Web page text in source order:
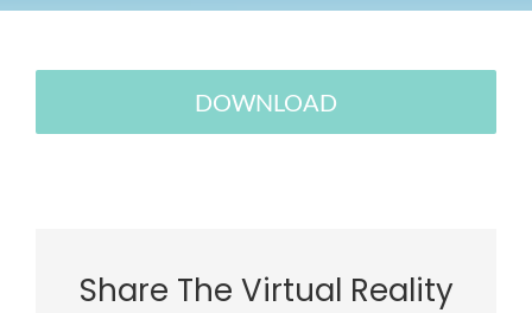
DOWNLOAD
Share The Virtual Reality